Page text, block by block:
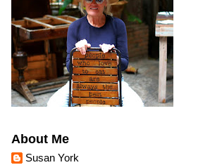
About Me
Susan York